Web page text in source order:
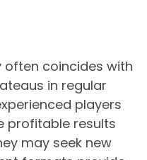
often coincides with
in regular
players
profitable results
may seek new